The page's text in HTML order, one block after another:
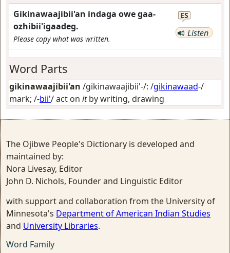
Gikinawaajibii'an indaga owe gaa-
ozhibii'igaadeg.
Please copy what was written.
ES
Listen
Word Parts
gikinawaajibii'an /gikinawaajibii'-/: /gikinawaad-/
mark; /-bii'/act on itby writing, drawing
The Ojibwe People's Dictionary is developed and
maintained by:
Nora Livesay, Editor
John D. Nichols, Founder and Linguistic Editor
with support and collaboration from the University of
Minnesota's Department of American Indian Studies
and University Libraries.
Word Family